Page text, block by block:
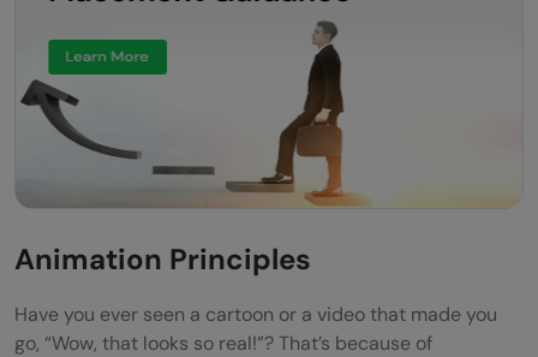
Adapting to the Rhythm of Change
Conclusion
FAQs
What kind of skills do I need to become a
motion graphics designer?
How important is it to keep up with new
Can I succeed as a motion graphics
Animation Principles
Have you ever seen a cartoon or a video that made you
go, “Wow, that looks so real!”? That’s because of